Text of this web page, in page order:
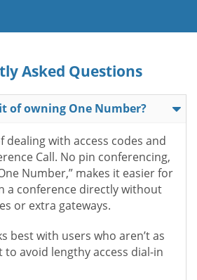
Asked Questions
of owning One Number?
dealing with access codes and
Call. No pin conferencing,
Number,” makes it easier for
a conference directly without
or extra gateways.
best with users who aren’t as
to avoid lengthy access dial-in